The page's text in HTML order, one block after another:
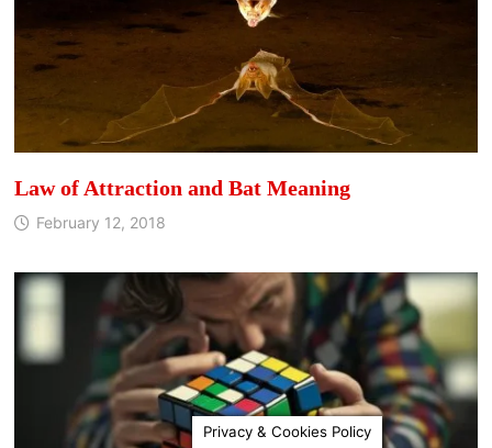
Law of Attraction and Bat Meaning
February 12, 2018
Privacy & Cookies Policy